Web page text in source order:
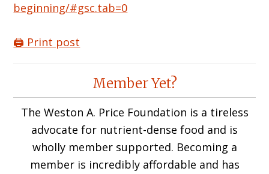
beginning/#gsc.tab=0
🖨️ Print post
InteractionsMember Yet?
The Weston A. Price Foundation is a tireless
advocate for nutrient-dense food and is
wholly member supported. Becoming a
member is incredibly affordable and has